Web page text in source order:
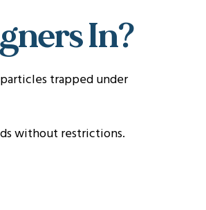
In?
trapped under
without restrictions.